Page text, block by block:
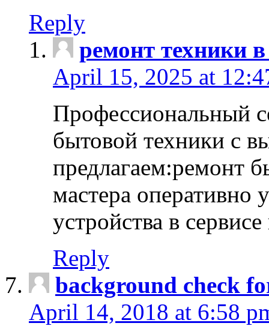
Reply
ремонт техники
April 15, 2025 at
Профессиональный
бытовой техники с
предлагаем:ремонт
мастера оперативно
устройства в
Reply
background check
April 14, 2018 at 6:58